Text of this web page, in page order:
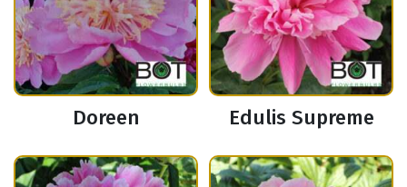
Doreen Edulis Supreme